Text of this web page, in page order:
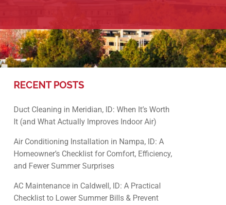
RECENT POSTS
Duct Cleaning in Meridian, ID: When It’s Worth
It (and What Actually Improves Indoor Air)
Air Conditioning Installation in Nampa, ID: A
Homeowner’s Checklist for Comfort, Efficiency,
and Fewer Summer Surprises
AC Maintenance in Caldwell, ID: A Practical
Checklist to Lower Summer Bills & Prevent